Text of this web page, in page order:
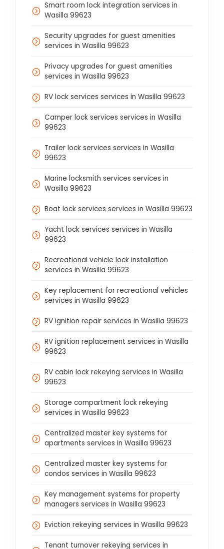
Smart room lock integration services in
Wasilla 99623
Security upgrades for guest amenities
services in Wasilla 99623
Privacy upgrades for guest amenities
services in Wasilla 99623
RV lock services services in Wasilla 99623
Camper lock services services in Wasilla
99623
Trailer lock services services in Wasilla
99623
Marine locksmith services services in
Wasilla 99623
Boat lock services services in Wasilla 99623
Yacht lock services services in Wasilla
99623
Recreational vehicle lock installation
services in Wasilla 99623
Key replacement for recreational vehicles
services in Wasilla 99623
RV ignition repair services in Wasilla 99623
RV ignition replacement services in Wasilla
99623
RV cabin lock rekeying services in Wasilla
99623
Storage compartment lock rekeying
services in Wasilla 99623
Centralized master key systems for
apartments services in Wasilla 99623
Centralized master key systems for
condos services in Wasilla 99623
Key management systems for property
managers services in Wasilla 99623
Eviction rekeying services in Wasilla 99623
Tenant turnover rekeying services in